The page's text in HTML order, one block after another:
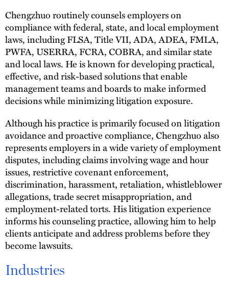
Chengzhuo routinely counsels employers on
compliance with federal, state, and local employment
laws, including FLSA, Title VII, ADA, ADEA, FMLA,
PWFA, USERRA, FCRA, COBRA, and similar state
and local laws. He is known for developing practical,
effective, and risk-based solutions that enable
management teams and boards to make informed
decisions while minimizing litigation exposure.
Although his practice is primarily focused on litigation
avoidance and proactive compliance, Chengzhuo also
represents employers in a wide variety of employment
disputes, including claims involving wage and hour
issues, restrictive covenant enforcement,
discrimination, harassment, retaliation, whistleblower
allegations, trade secret misappropriation, and
employment-related torts. His litigation experience
informs his counseling practice, allowing him to help
clients anticipate and address problems before they
become lawsuits.
Industries